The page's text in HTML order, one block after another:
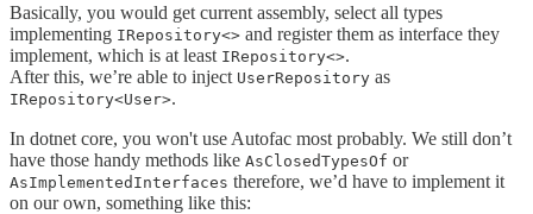
Basically, you would get current assembly, select all types
implementing IRepository<> and register them as interface they
implement, which is at least IRepository<>.
After this, we’re able to inject UserRepository as
IRepository<User>.
In dotnet core, you won't use Autofac most probably. We still don’t
have those handy methods like AsClosedTypesOf or
AsImplementedInterfaces therefore, we’d have to implement it
on our own, something like this: